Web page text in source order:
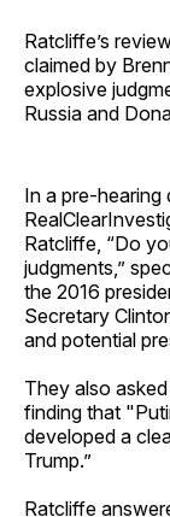
Ratcliffe’s
claimed by
explosive
Russia and
In a pre-hearing
Ratcliffe, “Do
judgments,”
the 2016
Secretary
and potential
They also
finding that
developed a
Trump.”
Ratcliffe